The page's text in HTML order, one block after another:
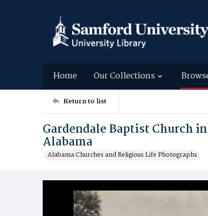
Home Our Collections
Return to list
Gardendale Baptist Church
Alabama
Alabama Churches and Religious Life Photographs